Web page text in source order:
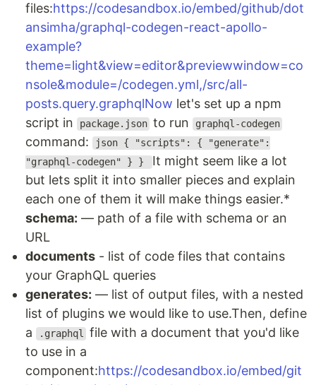
files:https://codesandbox.io/embed/github/dot
ansimha/graphql-codegen-react-apollo-
example?
theme=light&view=editor&previewwindow=co
nsole&module=/codegen.yml,/src/all-
posts.query.graphqlNow let's set up a npm
script in
package.json to run graphql-codegen
command:
json { "scripts": { "generate":
"graphql-codegen" } }
It might seem like a lot
but lets split it into smaller pieces and explain
each one of them it will make things easier.*
schema: — path of a file with schema or an
URL
documents - list of code files that contains
your GraphQL queries
generates: — list of output files, with a nested
list of plugins we would like to use.Then, define
a
.graphql file with a document that you'd like
to use in a
component:https://codesandbox.io/embed/git